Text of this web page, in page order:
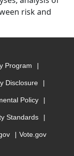
risk and
Program
Disclosure
Policy
Standards
Vote.gov